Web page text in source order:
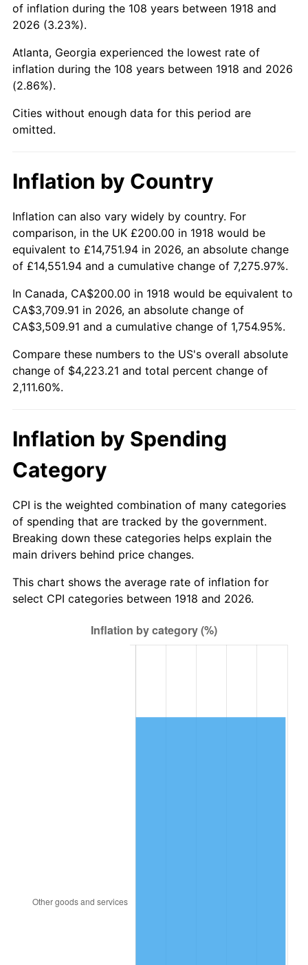
1962 $400.00 1.00%
1963 $405.30 1.32%
1964 $410.60
1965 $417.22 1.61%
1967 $442.38 3.09%
1969 $486.09 5.46%
1970 $513.91 5.72%
1971 $536.42 4.38%
1972 $553.64 3.21%
1973 $588.08 6.22%
1974
$753.64 5.76%
1977 $802.65
1978 $863.58 7.59%
1979 $961.59 11.35%
1980 $1,091.39 13.50%
1981 $1,203.97 10.32%
$1,278.15 6.16%
of inflation during the 108 years between 1918 and
2026 (3.23%).
Atlanta, Georgia experienced the lowest rate of
inflation during the 108 years between 1918 and 2026
(2.86%).
Cities without enough data for this period are
omitted.
Inflation by Country
Inflation can also vary widely by country. For
comparison, in the UK £200.00 in 1918 would be
equivalent to £14,751.94 in 2026, an absolute change
of £14,551.94 and a cumulative change of 7,275.97%.
In Canada, CA$200.00 in 1918 would be equivalent to
CA$3,709.91 in 2026, an absolute change of
CA$3,509.91 and a cumulative change of 1,754.95%.
Compare these numbers to the US's overall absolute
change of $4,223.21 and total percent change of
2,111.60%.
Inflation by Spending
Category
CPI is the weighted combination of many categories
of spending that are tracked by the government.
Breaking down these categories helps explain the
main drivers behind price changes.
This chart shows the average rate of inflation for
select CPI categories between 1918 and 2026.